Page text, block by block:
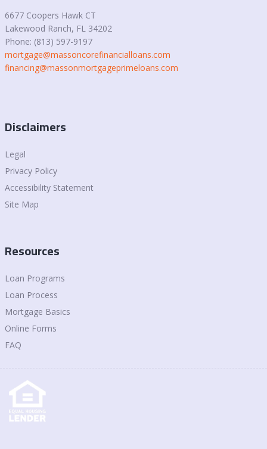
6677 Coopers Hawk CT
Lakewood Ranch, FL 34202
Phone: (813) 597-9197
mortgage@massoncorefinancialloans.com
financing@massonmortgageprimeloans.com
Disclaimers
Legal
Privacy Policy
Accessibility Statement
Site Map
Resources
Loan Programs
Loan Process
Mortgage Basics
Online Forms
FAQ